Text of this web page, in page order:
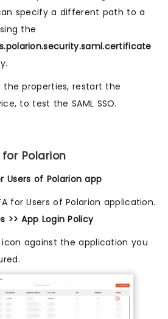
specify a different path to a
the
properties, restart the
to test the SAML SSO.
Polarion
Users of Polarion app
for Users of Polarion application.
>> App Login Policy
against the application you